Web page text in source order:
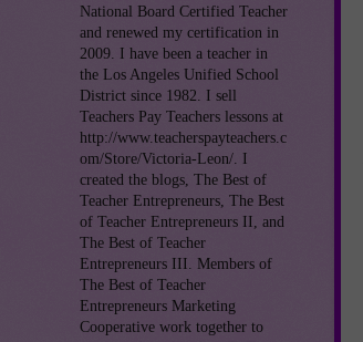
National Board Certified Teacher
and renewed my certification in
2009. I have been a teacher in
the Los Angeles Unified School
District since 1982. I sell
Teachers Pay Teachers lessons at
http://www.teacherspayteachers.c
om/Store/Victoria-Leon/. I
created the blogs, The Best of
Teacher Entrepreneurs, The Best
of Teacher Entrepreneurs II, and
The Best of Teacher
Entrepreneurs III. Members of
The Best of Teacher
Entrepreneurs Marketing
Cooperative work together to